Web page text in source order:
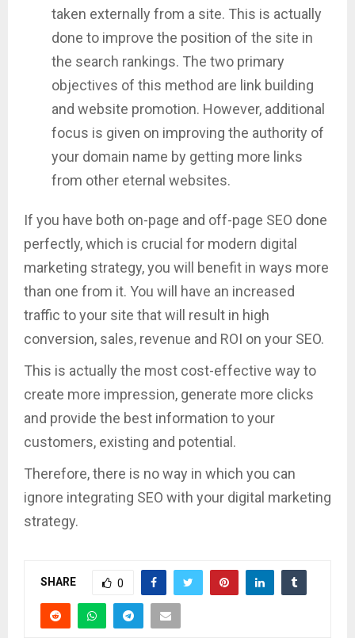
taken externally from a site. This is actually
done to improve the position of the site in
the search rankings. The two primary
objectives of this method are link building
and website promotion. However, additional
focus is given on improving the authority of
your domain name by getting more links
from other eternal websites.
If you have both on-page and off-page SEO done
perfectly, which is crucial for modern digital
marketing strategy, you will benefit in ways more
than one from it. You will have an increased
traffic to your site that will result in high
conversion, sales, revenue and ROI on your SEO.
This is actually the most cost-effective way to
create more impression, generate more clicks
and provide the best information to your
customers, existing and potential.
Therefore, there is no way in which you can
ignore integrating SEO with your digital marketing
strategy.
SHARE 0